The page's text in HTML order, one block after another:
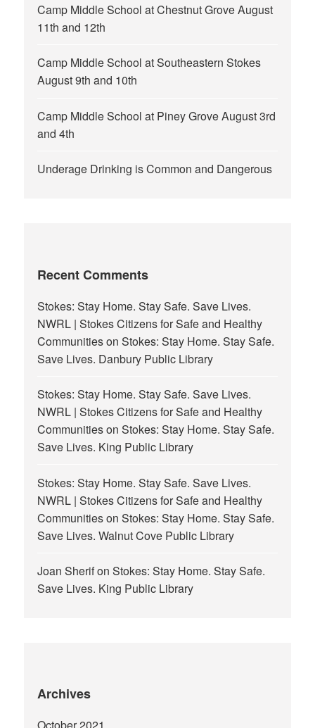
Camp Middle School at Chestnut Grove August
11th and 12th
Camp Middle School at Southeastern Stokes
August 9th and 10th
Camp Middle School at Piney Grove August 3rd
and 4th
Underage Drinking is Common and Dangerous
Recent Comments
Stokes: Stay Home. Stay Safe. Save Lives.
NWRL | Stokes Citizens for Safe and Healthy
CommunitiesonStokes: Stay Home. Stay Safe.
Save Lives. Danbury Public Library
Stokes: Stay Home. Stay Safe. Save Lives.
NWRL | Stokes Citizens for Safe and Healthy
CommunitiesonStokes: Stay Home. Stay Safe.
Save Lives. King Public Library
Stokes: Stay Home. Stay Safe. Save Lives.
NWRL | Stokes Citizens for Safe and Healthy
CommunitiesonStokes: Stay Home. Stay Safe.
Save Lives. Walnut Cove Public Library
Joan SherifonStokes: Stay Home. Stay Safe.
Save Lives. King Public Library
Archives